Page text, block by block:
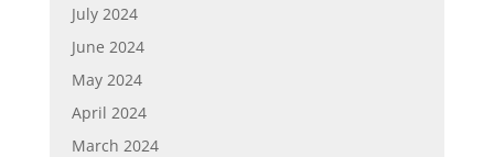
July 2024
June 2024
May 2024
April 2024
March 2024